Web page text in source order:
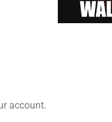
account.